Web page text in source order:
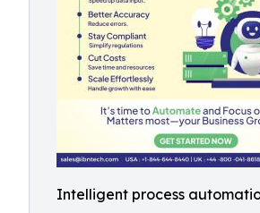
Intelligent process